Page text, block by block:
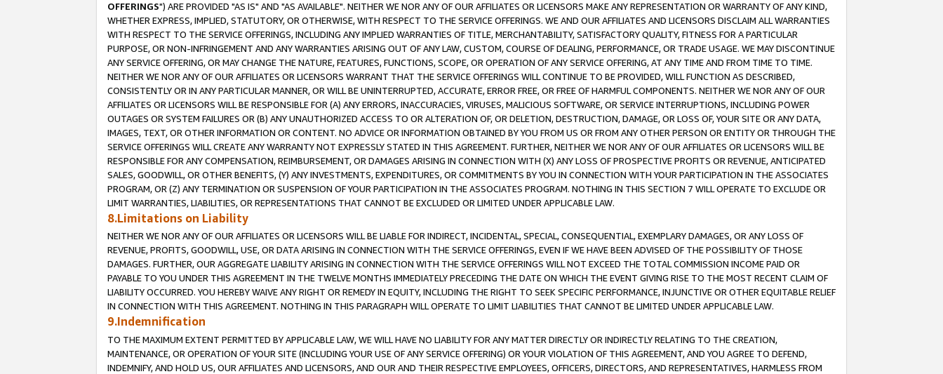
OFFERINGS") ARE PROVIDED "AS IS" AND "AS AVAILABLE". NEITHER WE NOR ANY OF OUR AFFILIATES OR LICENSORS MAKE ANY REPRESENTATION OR WARRANTY OF ANY KIND,
WHETHER EXPRESS, IMPLIED, STATUTORY, OR OTHERWISE, WITH RESPECT TO THE SERVICE OFFERINGS. WE AND OUR AFFILIATES AND LICENSORS DISCLAIM ALL WARRANTIES
WITH RESPECT TO THE SERVICE OFFERINGS, INCLUDING ANY IMPLIED WARRANTIES OF TITLE, MERCHANTABILITY, SATISFACTORY QUALITY, FITNESS FOR A PARTICULAR
PURPOSE, OR NON-INFRINGEMENT AND ANY WARRANTIES ARISING OUT OF ANY LAW, CUSTOM, COURSE OF DEALING, PERFORMANCE, OR TRADE USAGE. WE MAY DISCONTINUE
ANY SERVICE OFFERING, OR MAY CHANGE THE NATURE, FEATURES, FUNCTIONS, SCOPE, OR OPERATION OF ANY SERVICE OFFERING, AT ANY TIME AND FROM TIME TO TIME.
NEITHER WE NOR ANY OF OUR AFFILIATES OR LICENSORS WARRANT THAT THE SERVICE OFFERINGS WILL CONTINUE TO BE PROVIDED, WILL FUNCTION AS DESCRIBED,
CONSISTENTLY OR IN ANY PARTICULAR MANNER, OR WILL BE UNINTERRUPTED, ACCURATE, ERROR FREE, OR FREE OF HARMFUL COMPONENTS. NEITHER WE NOR ANY OF OUR
AFFILIATES OR LICENSORS WILL BE RESPONSIBLE FOR (A) ANY ERRORS, INACCURACIES, VIRUSES, MALICIOUS SOFTWARE, OR SERVICE INTERRUPTIONS, INCLUDING POWER
OUTAGES OR SYSTEM FAILURES OR (B) ANY UNAUTHORIZED ACCESS TO OR ALTERATION OF, OR DELETION, DESTRUCTION, DAMAGE, OR LOSS OF, YOUR SITE OR ANY DATA,
IMAGES, TEXT, OR OTHER INFORMATION OR CONTENT. NO ADVICE OR INFORMATION OBTAINED BY YOU FROM US OR FROM ANY OTHER PERSON OR ENTITY OR THROUGH THE
SERVICE OFFERINGS WILL CREATE ANY WARRANTY NOT EXPRESSLY STATED IN THIS AGREEMENT. FURTHER, NEITHER WE NOR ANY OF OUR AFFILIATES OR LICENSORS WILL BE
RESPONSIBLE FOR ANY COMPENSATION, REIMBURSEMENT, OR DAMAGES ARISING IN CONNECTION WITH (X) ANY LOSS OF PROSPECTIVE PROFITS OR REVENUE, ANTICIPATED
SALES, GOODWILL, OR OTHER BENEFITS, (Y) ANY INVESTMENTS, EXPENDITURES, OR COMMITMENTS BY YOU IN CONNECTION WITH YOUR PARTICIPATION IN THE ASSOCIATES
PROGRAM, OR (Z) ANY TERMINATION OR SUSPENSION OF YOUR PARTICIPATION IN THE ASSOCIATES PROGRAM. NOTHING IN THIS SECTION 7 WILL OPERATE TO EXCLUDE OR
LIMIT WARRANTIES, LIABILITIES, OR REPRESENTATIONS THAT CANNOT BE EXCLUDED OR LIMITED UNDER APPLICABLE LAW.
8.Limitations on Liability
NEITHER WE NOR ANY OF OUR AFFILIATES OR LICENSORS WILL BE LIABLE FOR INDIRECT, INCIDENTAL, SPECIAL, CONSEQUENTIAL, EXEMPLARY DAMAGES, OR ANY LOSS OF
REVENUE, PROFITS, GOODWILL, USE, OR DATA ARISING IN CONNECTION WITH THE SERVICE OFFERINGS, EVEN IF WE HAVE BEEN ADVISED OF THE POSSIBILITY OF THOSE
DAMAGES. FURTHER, OUR AGGREGATE LIABILITY ARISING IN CONNECTION WITH THE SERVICE OFFERINGS WILL NOT EXCEED THE TOTAL COMMISSION INCOME PAID OR
PAYABLE TO YOU UNDER THIS AGREEMENT IN THE TWELVE MONTHS IMMEDIATELY PRECEDING THE DATE ON WHICH THE EVENT GIVING RISE TO THE MOST RECENT CLAIM OF
LIABILITY OCCURRED. YOU HEREBY WAIVE ANY RIGHT OR REMEDY IN EQUITY, INCLUDING THE RIGHT TO SEEK SPECIFIC PERFORMANCE, INJUNCTIVE OR OTHER EQUITABLE RELIEF
IN CONNECTION WITH THIS AGREEMENT. NOTHING IN THIS PARAGRAPH WILL OPERATE TO LIMIT LIABILITIES THAT CANNOT BE LIMITED UNDER APPLICABLE LAW.
9.Indemnification
TO THE MAXIMUM EXTENT PERMITTED BY APPLICABLE LAW, WE WILL HAVE NO LIABILITY FOR ANY MATTER DIRECTLY OR INDIRECTLY RELATING TO THE CREATION,
MAINTENANCE, OR OPERATION OF YOUR SITE (INCLUDING YOUR USE OF ANY SERVICE OFFERING) OR YOUR VIOLATION OF THIS AGREEMENT, AND YOU AGREE TO DEFEND,
INDEMNIFY, AND HOLD US, OUR AFFILIATES AND LICENSORS, AND OUR AND THEIR RESPECTIVE EMPLOYEES, OFFICERS, DIRECTORS, AND REPRESENTATIVES, HARMLESS FROM